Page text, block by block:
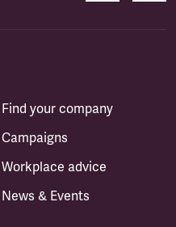
Find your company
Campaigns
Workplace advice
News & Events